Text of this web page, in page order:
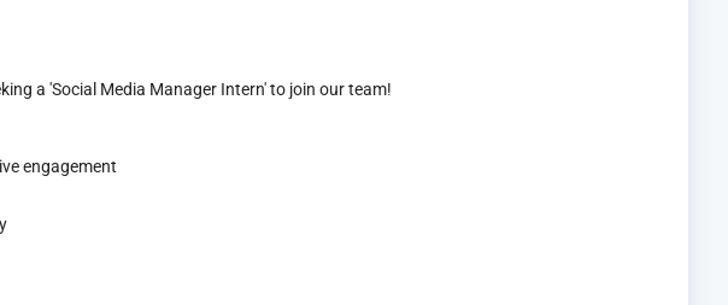
a 'Social Media Manager Intern' to join our team!
engagement